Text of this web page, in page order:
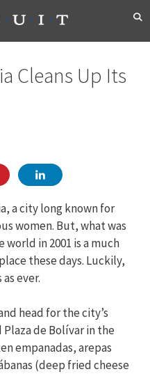
Cleans Up Its
a city long known for
women. But, what was
in 2001 is a much
these days. Luckily,
ever.
head for the city’s
de Bolívar in the
empanadas, arepas
(deep fried cheese